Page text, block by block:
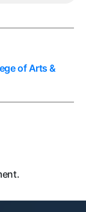
of Arts &